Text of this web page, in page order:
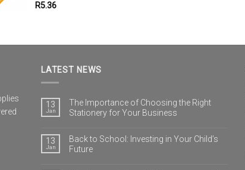
R5.36
LATEST NEWS
13
Jan
The Importance of Choosing the Right
Stationery for Your Business
13
Jan
Back to School: Investing in Your Child’s
Future